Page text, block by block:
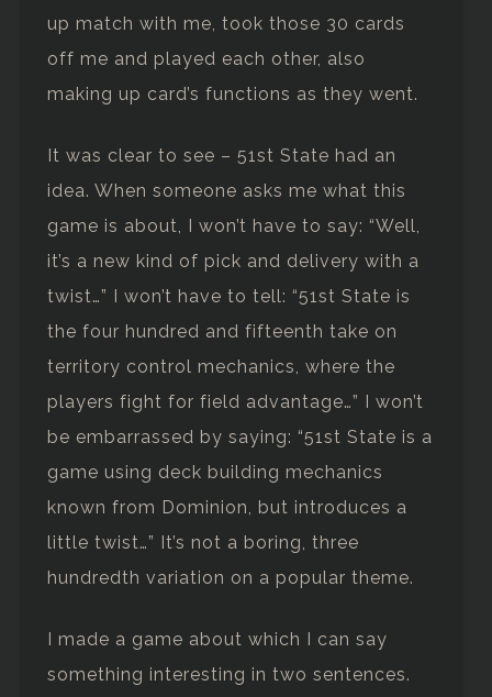
up match with me, took those 30 cards
off me and played each other, also
making up card’s functions as they went.
It was clear to see – 51st State had an
idea. When someone asks me what this
game is about, I won’t have to say: “Well,
it’s a new kind of pick and delivery with a
twist…” I won’t have to tell: “51st State is
the four hundred and fifteenth take on
territory control mechanics, where the
players fight for field advantage…” I won’t
be embarrassed by saying: “51st State is a
game using deck building mechanics
known from Dominion, but introduces a
little twist…” It’s not a boring, three
hundredth variation on a popular theme.
I made a game about which I can say
something interesting in two sentences.